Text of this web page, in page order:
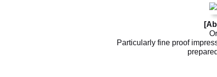
Particularly fine proof